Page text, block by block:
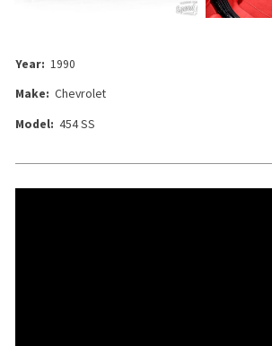
Year: 1990
Make: Chevrolet
Model: 454 SS